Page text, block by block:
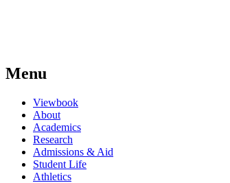
Menu
Viewbook
About
Academics
Research
Admissions & Aid
Student Life
Athletics